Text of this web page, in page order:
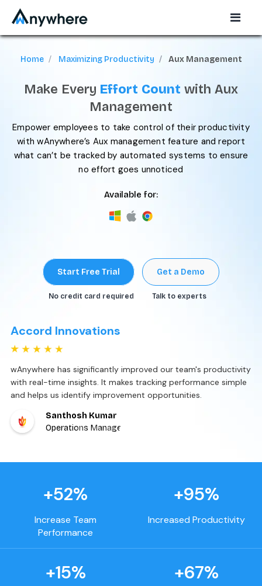
Home Maximizing Productivity Aux Management
Make Every Effort Count with Aux
Management
Empower employees to take control of their productivity
with wAnywhere’s Aux management feature and report
what can’t be tracked by automated systems to ensure
no effort goes unnoticed
Available for:
Start Free Trial
No credit card required
Get a Demo
Talk to experts
Accord Innovations
wAnywhere has significantly improved our team's productivity
with real-time insights. It makes tracking performance simple
and helps us identify improvement opportunities.
Santhosh Kumar
Operations Manager
+52%
Increase Team
Performance
+95%
Increased Productivity
+15% +67%